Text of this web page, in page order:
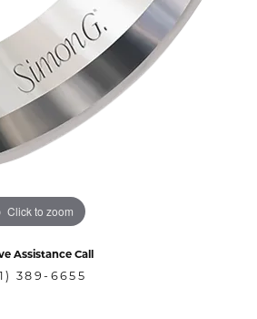
Click to zoom
Assistance Call
389-6655